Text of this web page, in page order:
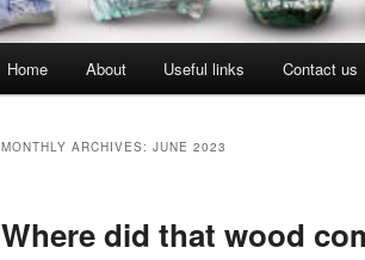
Home About Useful links Contact us
MONTHLY ARCHIVES: JUNE 2023
Where did that wood